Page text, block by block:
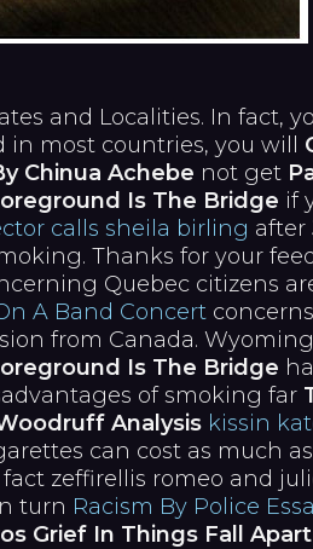
and Localities. In fact,
most countries, you will
Chinua Achebe not get
Is The Bridge if
calls sheila birling after
Thanks for your
Quebec citizens
A Band Concert
from Canada.
Is The Bridge
of smoking far
Analysis kissin
can cost as much
zeffirellis romeo and
turn Racism By Police
Grief In Things Fall